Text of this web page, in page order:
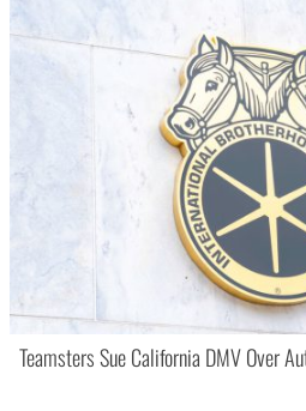
Teamsters Sue California DMV Over